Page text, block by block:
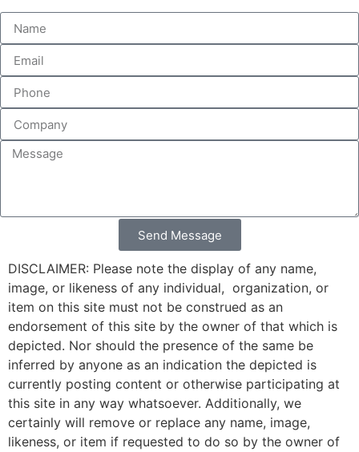
Send Message
DISCLAIMER: Please note the display of any name,
image, or likeness of any individual, organization, or
item on this site must not be construed as an
endorsement of this site by the owner of that which is
depicted. Nor should the presence of the same be
inferred by anyone as an indication the depicted is
currently posting content or otherwise participating at
this site in any way whatsoever. Additionally, we
certainly will remove or replace any name, image,
likeness, or item if requested to do so by the owner of